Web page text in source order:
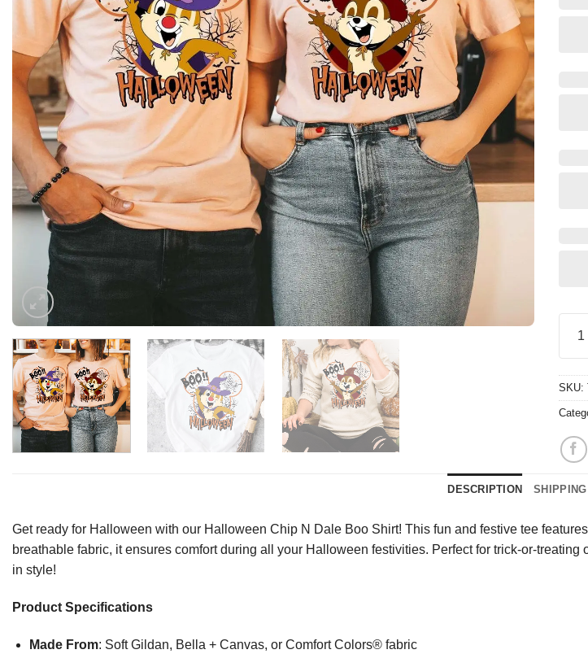
SKU:
DESCRIPTION
Get ready for Halloween with our Halloween Chip N Dale Boo Shirt! This fun and festive tee
breathable fabric, it ensures comfort during all your Halloween festivities. Perfect for trick-or-
in style!
Product Specifications
Made From: Soft Gildan, Bella + Canvas, or Comfort Colors® fabric